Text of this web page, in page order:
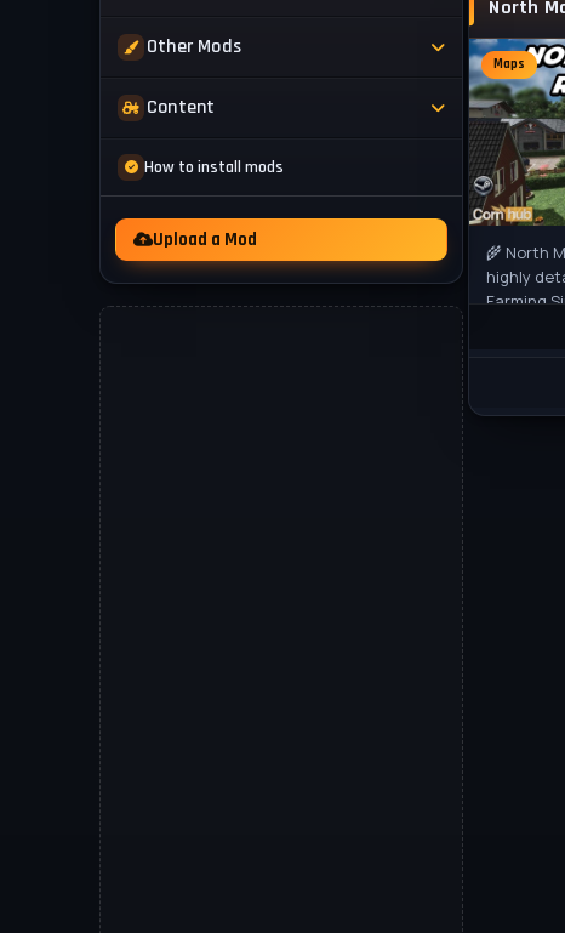
Combines
Maps
Other Mods
Skins & Textures
Content
News
Videos
How to install mods
Upload a Mod
Maps
🌾 North
highly
Farming
to offer